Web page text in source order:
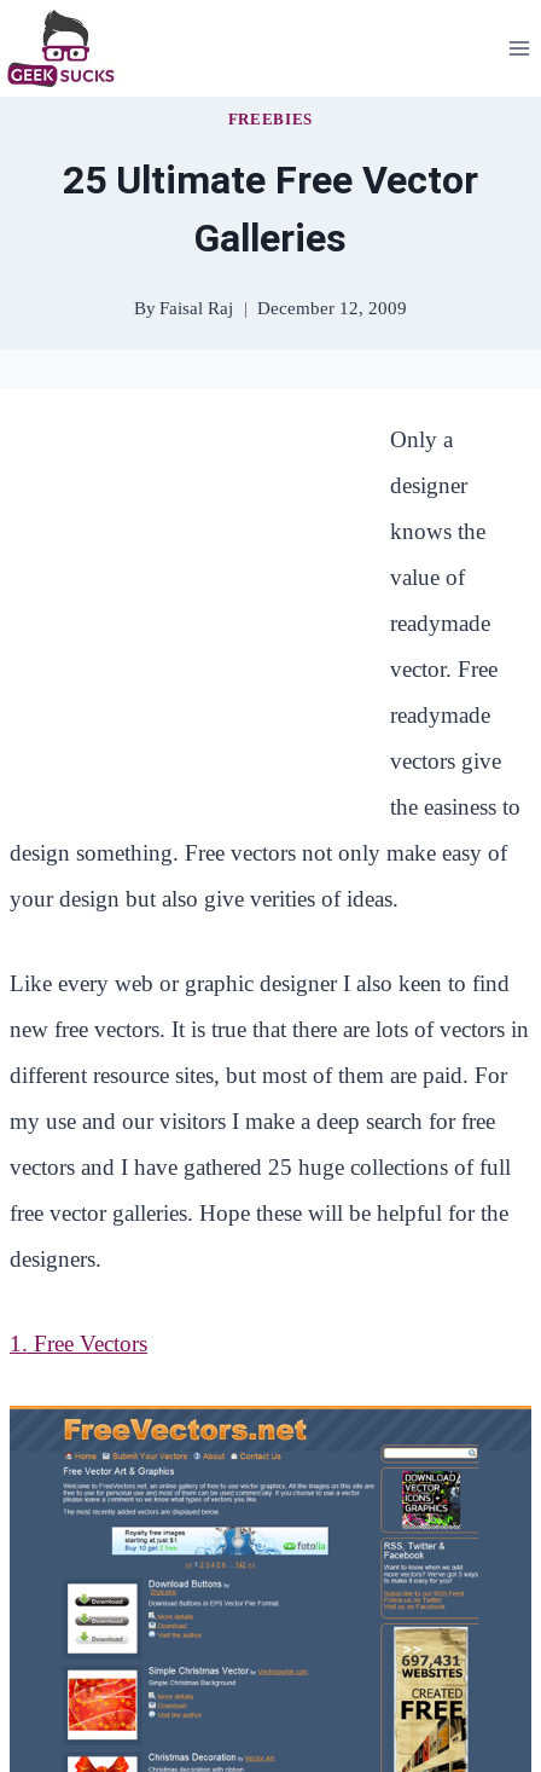
to
FREEBIES
25 Ultimate Free Vector
Galleries
ByFaisal Raj December 12, 2009
Only a
designer
knows the
value of
readymade
vector. Free
readymade
vectors give
the easiness to
design something. Free vectors not only make easy of
your design but also give verities of ideas.
Like every web or graphic designer I also keen to find
new free vectors. It is true that there are lots of vectors in
different resource sites, but most of them are paid. For
my use and our visitors I make a deep search for free
vectors and I have gathered 25 huge collections of full
free vector galleries. Hope these will be helpful for the
designers.
1. Free Vectors